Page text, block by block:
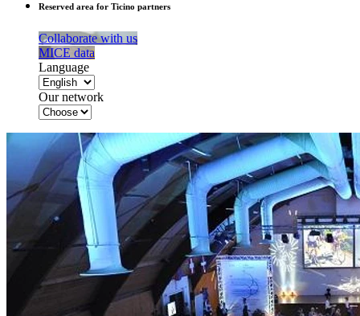
Reserved area for Ticino partners
Collaborate with us
MICE data
Language
Our network